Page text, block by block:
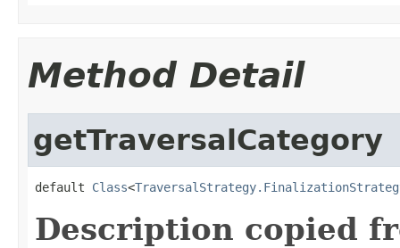
Method Detail
getTraversalCategory
default Class<
Description copied